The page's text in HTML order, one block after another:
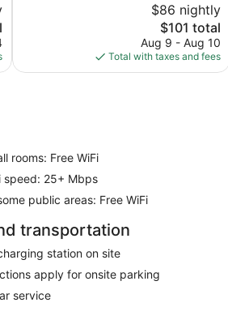
$86 nightly
The
price
is
$101
$101 total
Aug 9 - Aug 10
Total with taxes and fees
rooms: Free WiFi
speed: 25+ Mbps
public areas: Free WiFi
transportation
station on site
apply for onsite parking
service